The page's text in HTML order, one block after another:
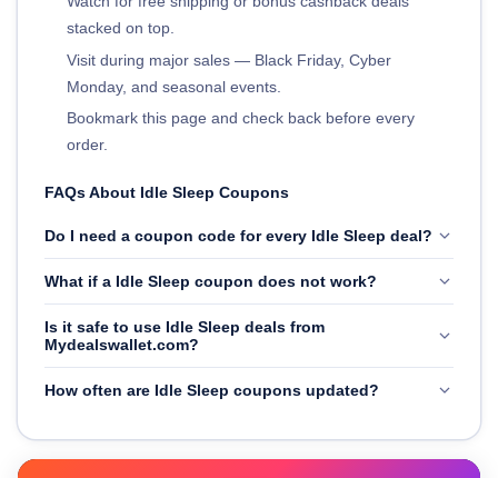
stacked on top.
Visit during major sales — Black Friday, Cyber
Monday, and seasonal events.
Bookmark this page and check back before every
order.
FAQs About Idle Sleep Coupons
Do I need a coupon code for every Idle Sleep deal?
What if a Idle Sleep coupon does not work?
Is it safe to use Idle Sleep deals from
Mydealswallet.com?
How often are Idle Sleep coupons updated?